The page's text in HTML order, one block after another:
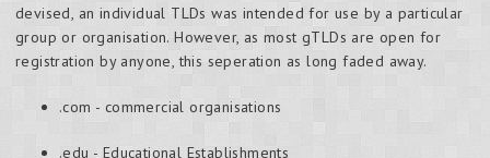
devised, an individual TLDs was intended for use by a particular
group or organisation. However, as most gTLDs are open for
registration by anyone, this seperation as long faded away.
.com - commercial organisations
.edu - Educational Establishments